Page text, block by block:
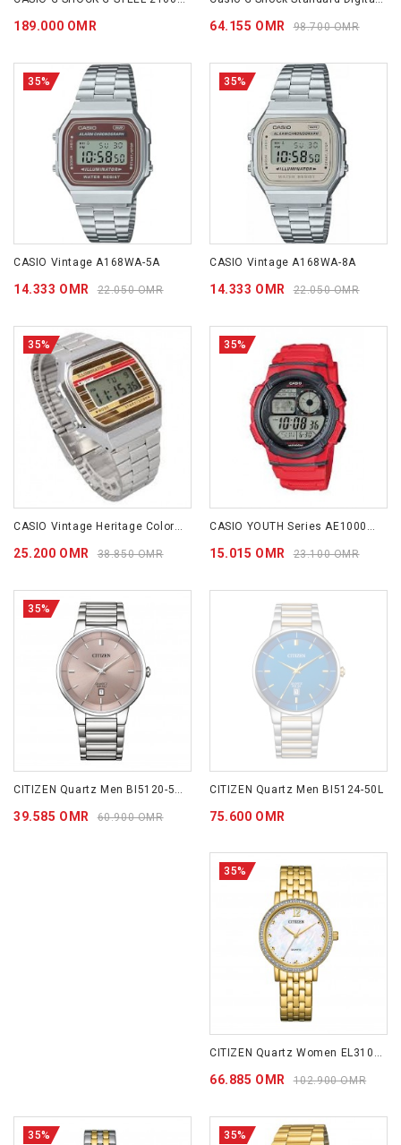
189.000 OMR 64.155 OMR 98.700 OMR
35%
CASIO Vintage A168WA-5A
14.333 OMR 22.050 OMR
35%
CASIO Vintage A168WA-8A
14.333 OMR 22.050 OMR
35%
CASIO Vintage Heritage Colors A168WEHA-9A
25.200 OMR 38.850 OMR
35%
CASIO YOUTH Series AE1000W-4A
15.015 OMR 23.100 OMR
35%
CITIZEN Quartz Men BI5120-51Z
39.585 OMR 60.900 OMR
CITIZEN Quartz Men BI5124-50L
75.600 OMR
35%
CITIZEN Quartz Women EL3102-50D
66.885 OMR 102.900 OMR
35% 35%